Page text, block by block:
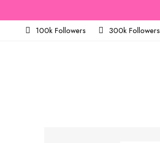
100k Followers
300k Followers